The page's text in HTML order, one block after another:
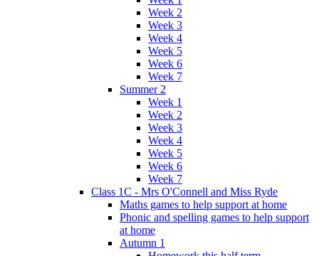
Week 2
Week 3
Week 4
Week 5
Week 6
Week 7
Summer 2
Week 1
Week 2
Week 3
Week 4
Week 5
Week 6
Week 7
Class 1C - Mrs O'Connell and Miss Ryde
Maths games to help support at home
Phonic and spelling games to help support
at home
Autumn 1